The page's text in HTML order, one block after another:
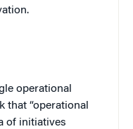
operational
that “operational
of initiatives